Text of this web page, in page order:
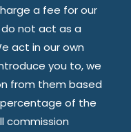
a fee for our
do not act as a
act in our own
you to, we
from them based
of the
commission